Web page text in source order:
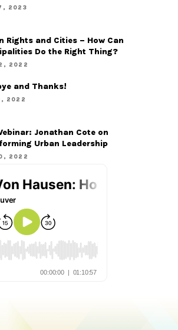
2023
Rights and Cities – How Can
Do the Right Thing?
2022
and Thanks!
2022
Jonathan Cote on
Urban Leadership
2022